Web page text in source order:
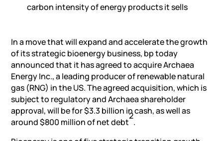
carbon intensity of energy products it sells
In a move that will expand and accelerate the growth
of its strategic bioenergy business, bp today
announced that it has agreed to acquire Archaea
Energy Inc., a leading producer of renewable natural
gas (RNG) in the US. The agreed acquisition, which is
subject to regulatory and Archaea shareholder
approval, will be for $3.3 billion in cash, as well as
around $800 million of net debt
2
.